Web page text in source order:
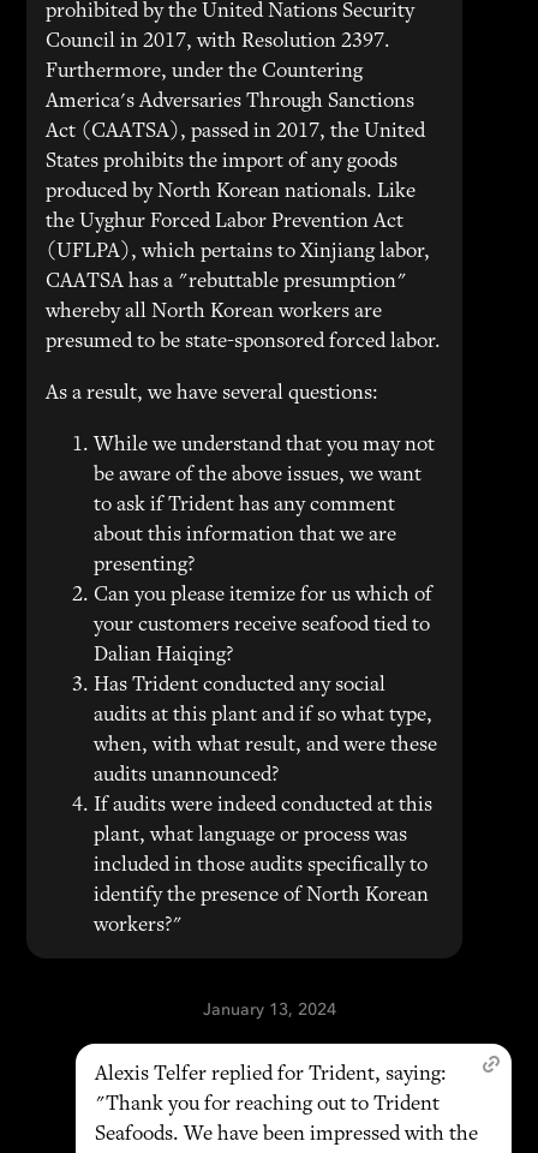
prohibited by the United Nations Security
Council in 2017, with Resolution 2397.
Furthermore, under the Countering
America's Adversaries Through Sanctions
Act (CAATSA), passed in 2017, the United
States prohibits the import of any goods
produced by North Korean nationals. Like
the Uyghur Forced Labor Prevention Act
(UFLPA), which pertains to Xinjiang labor,
CAATSA has a "rebuttable presumption"
whereby all North Korean workers are
presumed to be state-sponsored forced labor.
As a result, we have several questions:
While we understand that you may not
be aware of the above issues, we want
to ask if Trident has any comment
about this information that we are
presenting?
Can you please itemize for us which of
your customers receive seafood tied to
Dalian Haiqing?
Has Trident conducted any social
audits at this plant and if so what type,
when, with what result, and were these
audits unannounced?
If audits were indeed conducted at this
plant, what language or process was
included in those audits specifically to
identify the presence of North Korean
workers?"
January 13, 2024
Alexis Telfer replied for Trident, saying:
"Thank you for reaching out to Trident
Seafoods. We have been impressed with the